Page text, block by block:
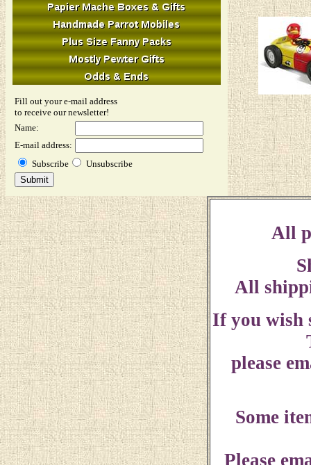
Fill out your e-mail address
to receive our newsletter!
Name:
E-mail address:
Subscribe
Unsubscribe
All
All
If you wish
please
Some
Please